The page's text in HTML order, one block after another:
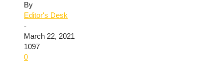
By
Editor's Desk
-
March 22, 2021
1097
0